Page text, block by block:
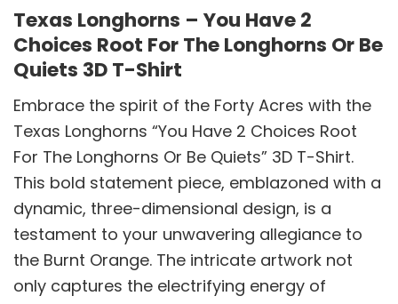
Texas Longhorns – You Have 2
Choices Root For The Longhorns Or Be
Quiets 3D T-Shirt
Embrace the spirit of the Forty Acres with the
Texas Longhorns “You Have 2 Choices Root
For The Longhorns Or Be Quiets” 3D T-Shirt.
This bold statement piece, emblazoned with a
dynamic, three-dimensional design, is a
testament to your unwavering allegiance to
the Burnt Orange. The intricate artwork not
only captures the electrifying energy of